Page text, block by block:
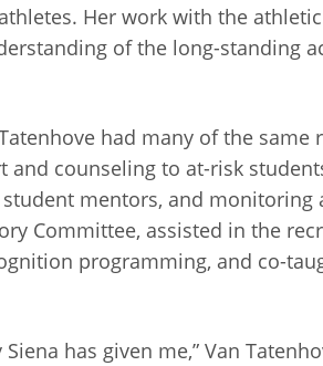
Her work with the
of the long-standing
had many of the
counseling to at-risk
mentors, and monitoring
Committee, assisted in the
programming, and co-
has given me,” Van